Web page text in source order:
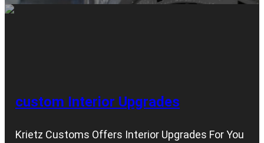
custom Interior Upgrades
Krietz Customs Offers Interior Upgrades For You